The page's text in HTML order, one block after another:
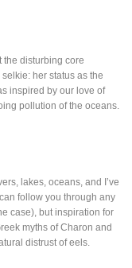
the disturbing core
her status as the
inspired by our love of
pollution of the oceans.
lakes, oceans, and I’ve
follow you through any
case), but inspiration for
myths of Charon and
distrust of eels.